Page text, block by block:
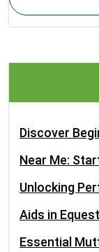
Discover
Near Me:
Unlocking
Aids in
Essential